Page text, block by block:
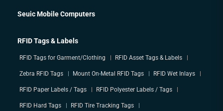
Seuic Mobile Computers
RFID Tags & Labels
RFID Tags for Garment/Clothing RFID Asset Tags & Labels
Zebra RFID Tags Mount On-Metal RFID Tags RFID Wet Inlays
RFID Paper Labels / Tags RFID Polyester Labels / Tags
RFID Hard Tags RFID Tire Tracking Tags